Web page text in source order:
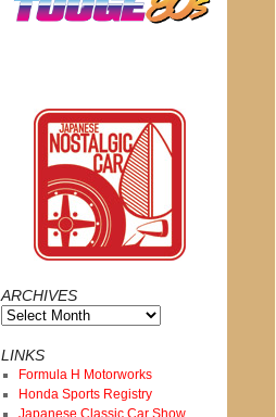
ARCHIVES
Archives
LINKS
Formula H Motorworks
Honda Sports Registry
Japanese Classic Car Show